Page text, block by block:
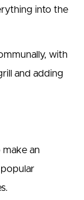
into the
with
and adding
an